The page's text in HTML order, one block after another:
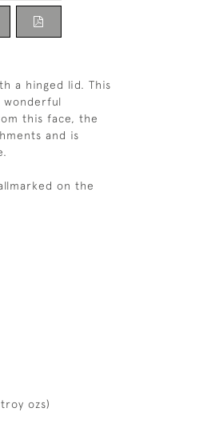
a hinged lid. This
wonderful
this face, the
and is
on the
ozs)